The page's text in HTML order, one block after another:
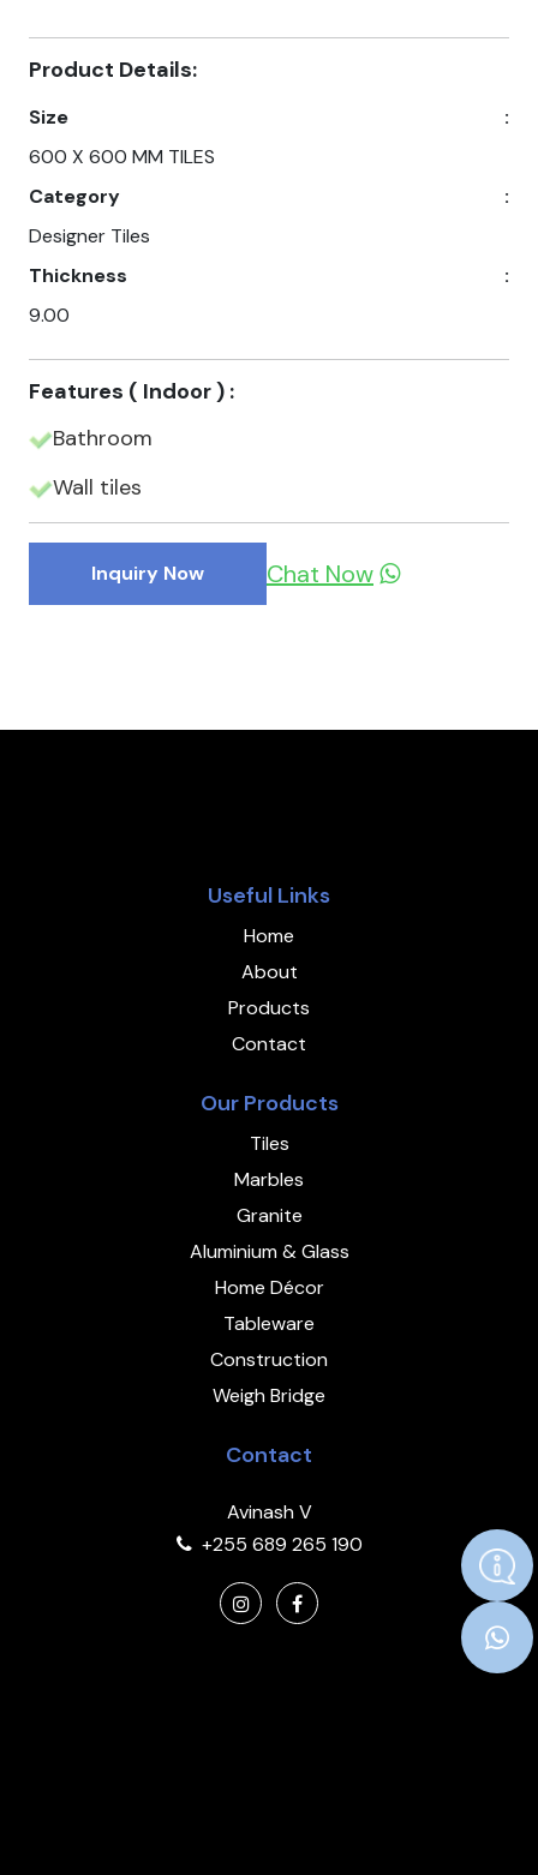
Product Details:
Size
:
600 X 600 MM TILES
Category
:
Designer Tiles
Thickness
:
9.00
Features ( Indoor ) :
Bathroom
Wall tiles
Inquiry Now Chat Now
Useful Links
Home
About
Products
Contact
Our Products
Tiles
Marbles
Granite
Aluminium & Glass
Home Décor
Tableware
Construction
Weigh Bridge
Contact
Avinash V
+255 689 265 190